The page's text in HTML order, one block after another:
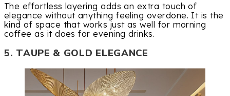
The effortless layering adds an extra touch of
elegance without anything feeling overdone. It is the
kind of space that works just as well for morning
coffee as it does for evening drinks.
5. TAUPE & GOLD ELEGANCE